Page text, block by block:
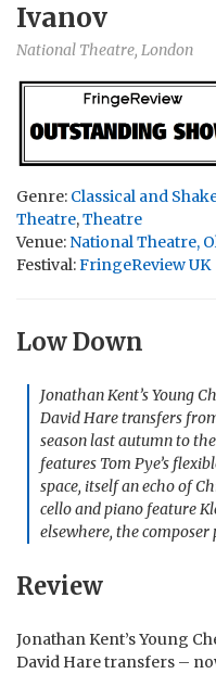
Ivanov
National Theatre, London
Genre: Classical and
Theatre,Theatre
Venue: National Theatre,
Festival:FringeReview UK
Low Down
Jonathan Kent’s Young
David Hare transfers
season last autumn to
features Tom Pye’s
space, itself an echo of
cello and piano feature
elsewhere, the composer
Review
Jonathan Kent’s Young
David Hare transfers –